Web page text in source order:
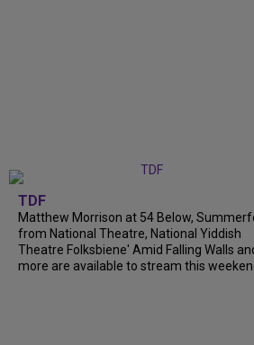
TDF
Matthew Morrison at 54 Below,
from National Theatre, National Yiddish
Theatre Folksbiene' Amid Falling Walls
more are available to stream this